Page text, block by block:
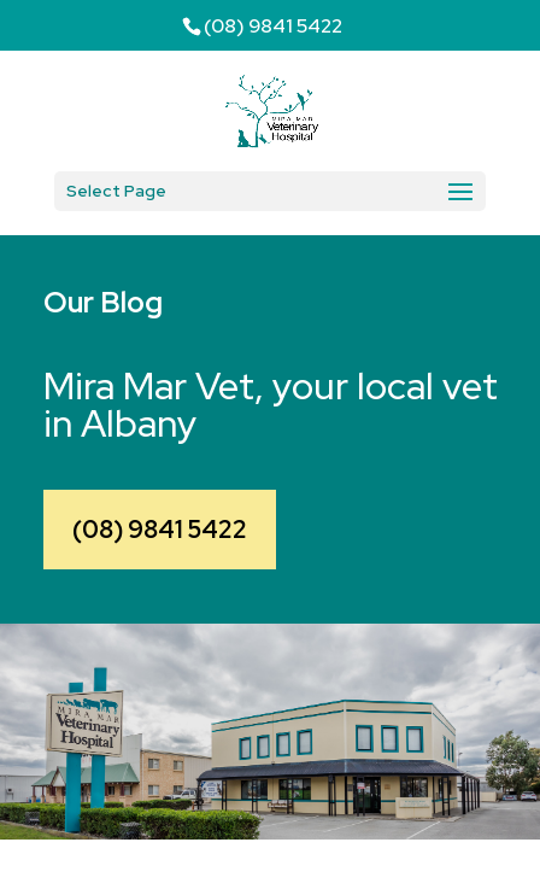
(08) 9841 5422
Select Page
Our Blog
Mira Mar Vet, your local vet
in Albany
(08) 9841 5422